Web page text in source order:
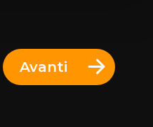
Avanti